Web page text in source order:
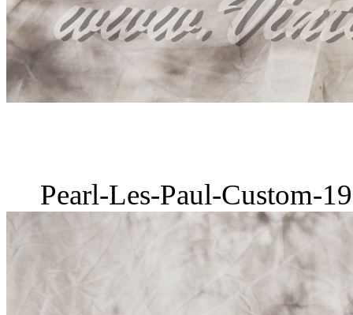
Pearl-Les-Paul-Custom-